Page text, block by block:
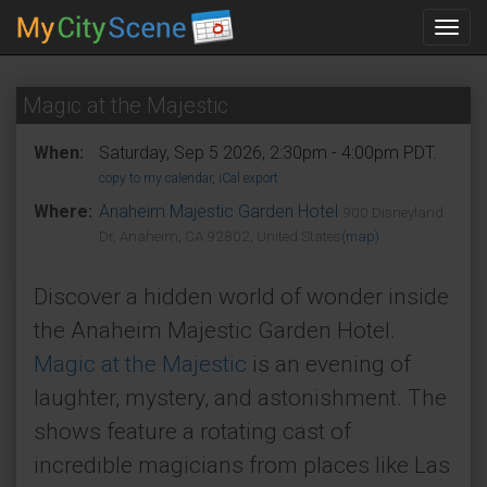
Magic at the Majestic
When: Saturday, Sep 5 2026, 2:30pm - 4:00pm PDT.
copy to my calendar, iCal export
Where: Anaheim Majestic Garden Hotel
900 Disneyland
Dr, Anaheim, CA 92802, United States (map)
Discover a hidden world of wonder inside
the Anaheim Majestic Garden Hotel.
Magic at the Majestic is an evening of
laughter, mystery, and astonishment. The
shows feature a rotating cast of
incredible magicians from places like Las